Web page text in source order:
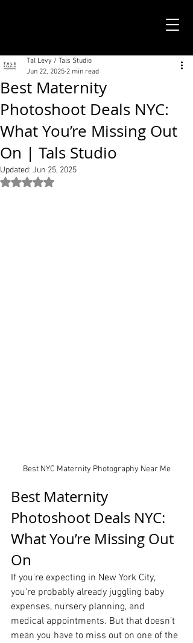
Best Maternity
Photoshoot Deals NYC:
What You’re Missing Out
On | Tals Studio
Tal Levy / Tals Studio
Jun 22, 2025 2 min read
Updated: Jun 25, 2025
Rated NaN out of 5 stars.
Best NYC Maternity Photography Near Me
Best Maternity
Photoshoot Deals NYC:
What You’re Missing Out
On
If you're expecting in New York City,
you're probably already juggling baby
expenses, nursery planning, and
medical appointments. But that doesn’t
mean you have to miss out on one of the